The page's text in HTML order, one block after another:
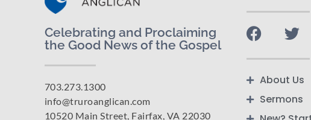
Celebrating and Proclaiming
the Good News of the Gospel
703.273.1300
info@truroanglican.com
10520 Main Street, Fairfax, VA 22030
About Us
Sermons